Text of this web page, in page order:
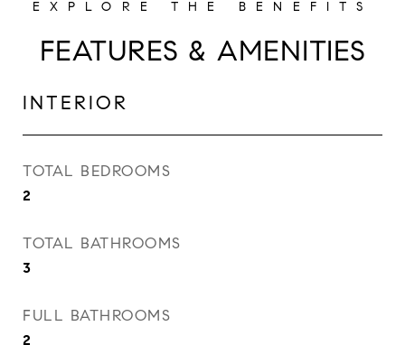
FEATURES & AMENITIES
INTERIOR
TOTAL BEDROOMS
2
TOTAL BATHROOMS
3
FULL BATHROOMS
2